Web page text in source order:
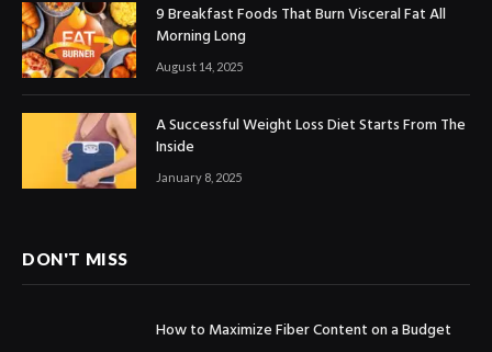
9 Breakfast Foods That Burn Visceral Fat All
Morning Long
August 14, 2025
A Successful Weight Loss Diet Starts From The
Inside
January 8, 2025
DON'T MISS
How to Maximize Fiber Content on a Budget